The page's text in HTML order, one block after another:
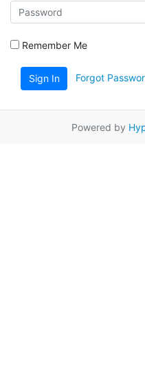
Remember Me
Sign In Forgot
Powered by